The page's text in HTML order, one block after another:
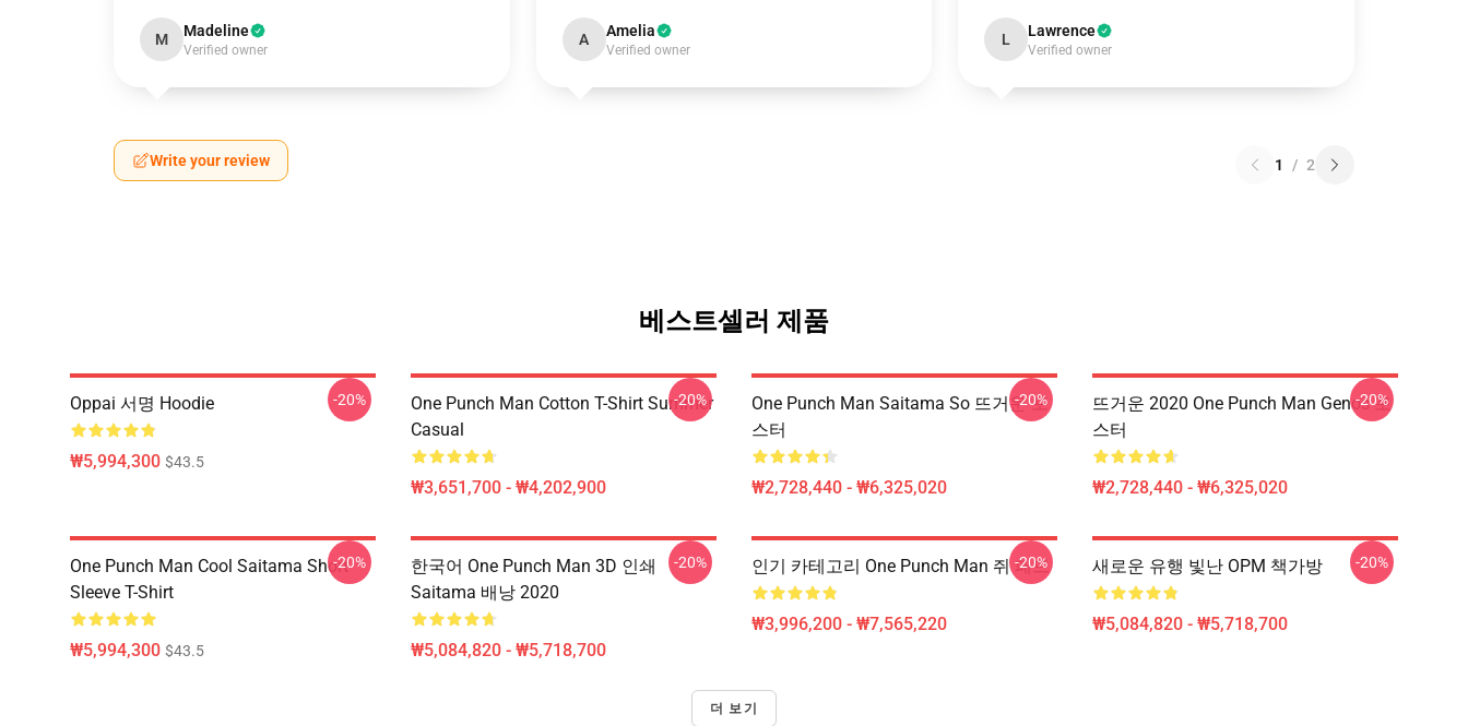
M Madeline
Verified owner
A Amelia
Verified owner
L Lawrence
Verified owner
Write your review 1 / 2
베스트셀러 제품
Oppai 서명 Hoodie
₩5,994,300 $43.5
-20%
One Punch Man Cotton T-Shirt Summer
Casual
₩3,651,700 - ₩4,202,900
-20%
One Punch Man Saitama So 뜨거운 포
스터
₩2,728,440 - ₩6,325,020
-20%
뜨거운 2020 One Punch Man Genos 포
스터
₩2,728,440 - ₩6,325,020
-20%
One Punch Man Cool Saitama Short
Sleeve T-Shirt
₩5,994,300 $43.5
-20%
한국어 One Punch Man 3D 인쇄
Saitama 배낭 2020
₩5,084,820 - ₩5,718,700
-20% 인기 카테고리 One Punch Man 쥐 패드
₩3,996,200 - ₩7,565,220
-20% 새로운 유행 빛난 OPM 책가방
₩5,084,820 - ₩5,718,700
-20%
더 보기